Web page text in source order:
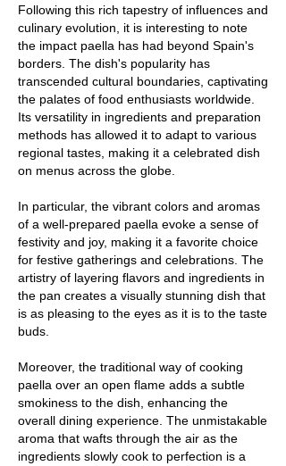
Following this rich tapestry of influences and
culinary evolution, it is interesting to note
the impact paella has had beyond Spain's
borders. The dish's popularity has
transcended cultural boundaries, captivating
the palates of food enthusiasts worldwide.
Its versatility in ingredients and preparation
methods has allowed it to adapt to various
regional tastes, making it a celebrated dish
on menus across the globe.
In particular, the vibrant colors and aromas
of a well-prepared paella evoke a sense of
festivity and joy, making it a favorite choice
for festive gatherings and celebrations. The
artistry of layering flavors and ingredients in
the pan creates a visually stunning dish that
is as pleasing to the eyes as it is to the taste
buds.
Moreover, the traditional way of cooking
paella over an open flame adds a subtle
smokiness to the dish, enhancing the
overall dining experience. The unmistakable
aroma that wafts through the air as the
ingredients slowly cook to perfection is a